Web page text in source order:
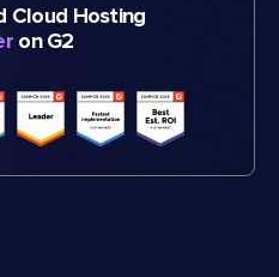
Cloud Hosting
on G2